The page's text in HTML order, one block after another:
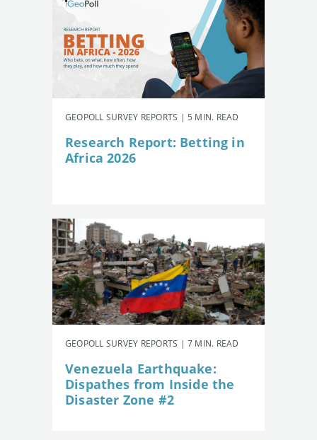
GEOPOLL SURVEY REPORTS | 5 MIN. READ
Research Report: Betting in
Africa 2026
GEOPOLL SURVEY REPORTS | 7 MIN. READ
Venezuela Earthquake:
Dispathes from Inside the
Disaster Zone #2